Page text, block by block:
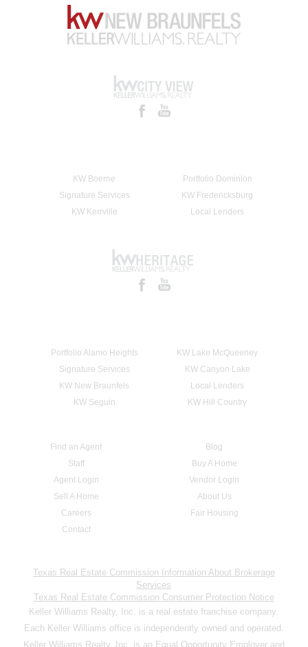
KW Boerne
Portfolio Dominion
Signature Services
KW Fredericksburg
KW Kerrville
Local Lenders
Portfolio Alamo Heights
KW Lake McQueeney
Signature Services
KW Canyon Lake
KW New Braunfels
Local Lenders
KW Seguin
KW Hill Country
Find an Agent
Blog
Staff
Buy A Home
Agent Login
Vendor Login
Sell A Home
About Us
Careers
Fair Housing
Contact
Texas Real Estate Commission Information About Brokerage
Services
Texas Real Estate Commission Consumer Protection Notice
Keller Williams Realty, Inc. is a real estate franchise company.
Each Keller Williams office is independently owned and operated.
Keller Williams Realty, Inc. is an Equal Opportunity Employer and